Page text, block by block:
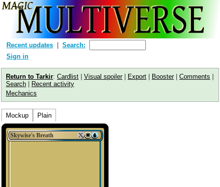
Recent updates
Search:
Sign in
Return to Tarkir: Cardlist | Visual spoiler| Export | Booster| Comments |
Search | Recent activity
Mechanics
Mockup Plain
Skywise's Breath